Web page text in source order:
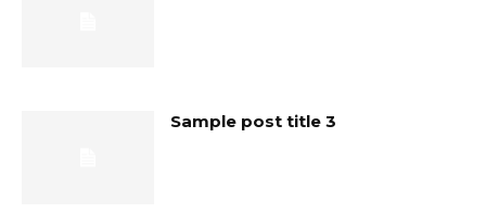
Sample post title 3